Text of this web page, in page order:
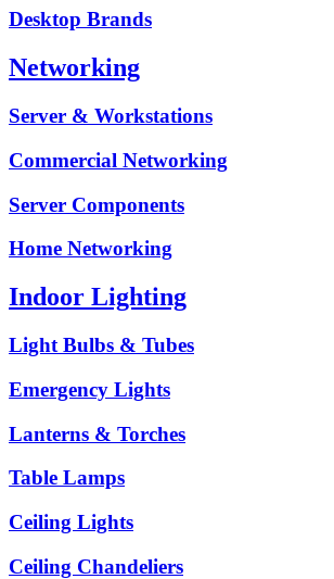
Desktop Brands
Networking
Server & Workstations
Commercial Networking
Server Components
Home Networking
Indoor Lighting
Light Bulbs & Tubes
Emergency Lights
Lanterns & Torches
Table Lamps
Ceiling Lights
Ceiling Chandeliers